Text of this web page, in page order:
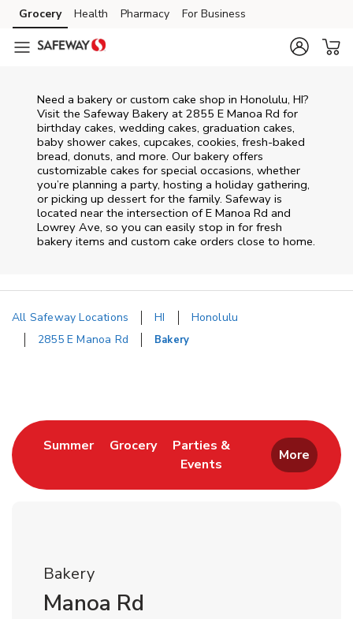
Skip to content
Skip to main content
Skip to cookie settings
Skip to chat
Grocery Health Pharmacy For Business
Need a bakery or custom cake shop in Honolulu, HI?
Visit the Safeway Bakery at 2855 E Manoa Rd for
birthday cakes, wedding cakes, graduation cakes,
baby shower cakes, cupcakes, cookies, fresh-baked
bread, donuts, and more. Our bakery offers
customizable cakes for special occasions, whether
you’re planning a party, hosting a holiday gathering,
or picking up dessert for the family. Safeway is
located near the intersection ofE Manoa Rd and
Lowrey Ave, so you can easily stop in for fresh
bakery items and custom cake orders close to home.
All Safeway Locations HI
Honolulu
2855 E Manoa Rd
Bakery
SummerLink Opens in New Tab
GroceryLink Opens in New Tab
Parties &
Events
Link Opens in New Tab
More
Bakery
Manoa Rd